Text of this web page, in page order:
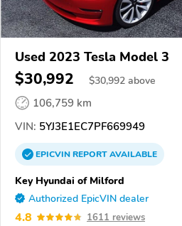
Used 2023 Tesla Model 3
$30,992 $30,992 above
106,759 km
VIN: 5YJ3E1EC7PF669949
EPICVINREPORTAVAILABLE
Key Hyundai of Milford
Authorized EpicVIN dealer
4.8 1611 reviews